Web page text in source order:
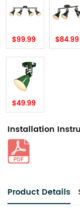
$99.99 $84.99
$49.99
Installation
Product Details